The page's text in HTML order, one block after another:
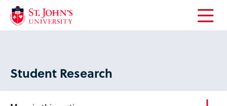
Open
Student Research